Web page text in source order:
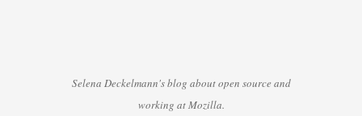
Selena Deckelmann's blog about open source and
working at Mozilla.